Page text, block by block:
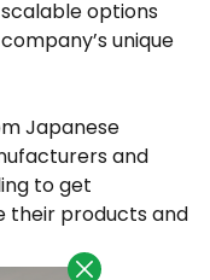
options
unique
Japanese
and
to get
their products and